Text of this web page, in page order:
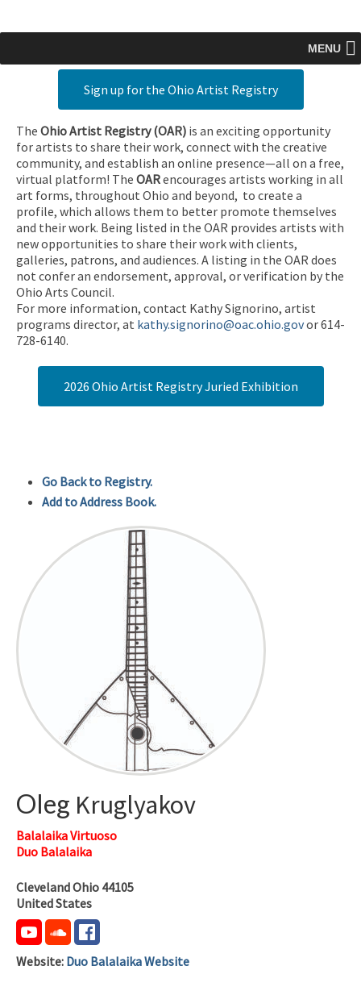
MENU
Sign up for the Ohio Artist Registry
The Ohio Artist Registry (OAR) is an exciting opportunity
for artists to share their work, connect with the creative
community, and establish an online presence—all on a free,
virtual platform! The OARencourages artists working in all
art forms, throughout Ohio and beyond, to create a
profile, which allows them to better promote themselves
and their work. Being listed in the OAR provides artists with
new opportunities to share their work with clients,
galleries, patrons, and audiences. A listing in the OAR does
not confer an endorsement, approval, or verification by the
Ohio Arts Council.
For more information, contact Kathy Signorino, artist
programs director, at kathy.signorino@oac.ohio.govor 614-
728-6140.
2026 Ohio Artist Registry Juried Exhibition
Go Back to Registry.
Add to Address Book.
Oleg Kruglyakov
Balalaika Virtuoso
Duo Balalaika
ClevelandOhio 44105
United States
Website: Duo Balalaika Website